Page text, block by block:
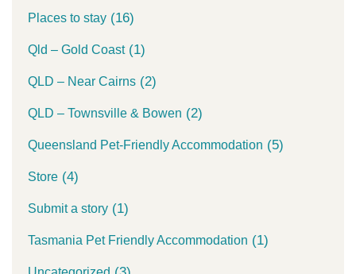
Places to stay (16)
Qld – Gold Coast(1)
QLD – Near Cairns (2)
QLD – Townsville & Bowen (2)
Queensland Pet-Friendly Accommodation (5)
Store (4)
Submit a story (1)
Tasmania Pet Friendly Accommodation (1)